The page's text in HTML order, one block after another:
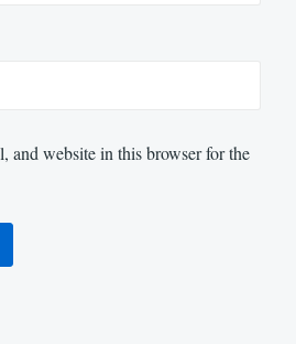
and website in this browser for the